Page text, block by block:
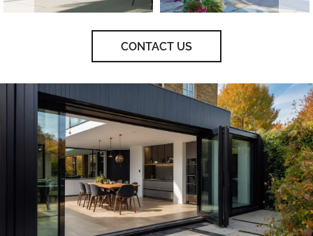
CONTACT US